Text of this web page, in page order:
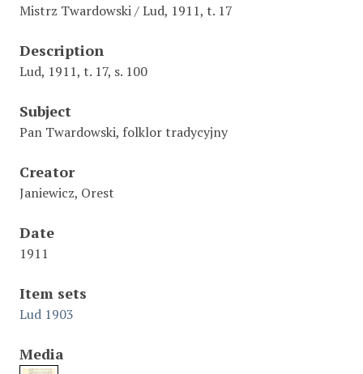
Mistrz Twardowski / Lud, 1911, t. 17
Description
Lud, 1911, t. 17, s. 100
Subject
Pan Twardowski, folklor tradycyjny
Creator
Janiewicz, Orest
Date
1911
Item sets
Lud 1903
Media